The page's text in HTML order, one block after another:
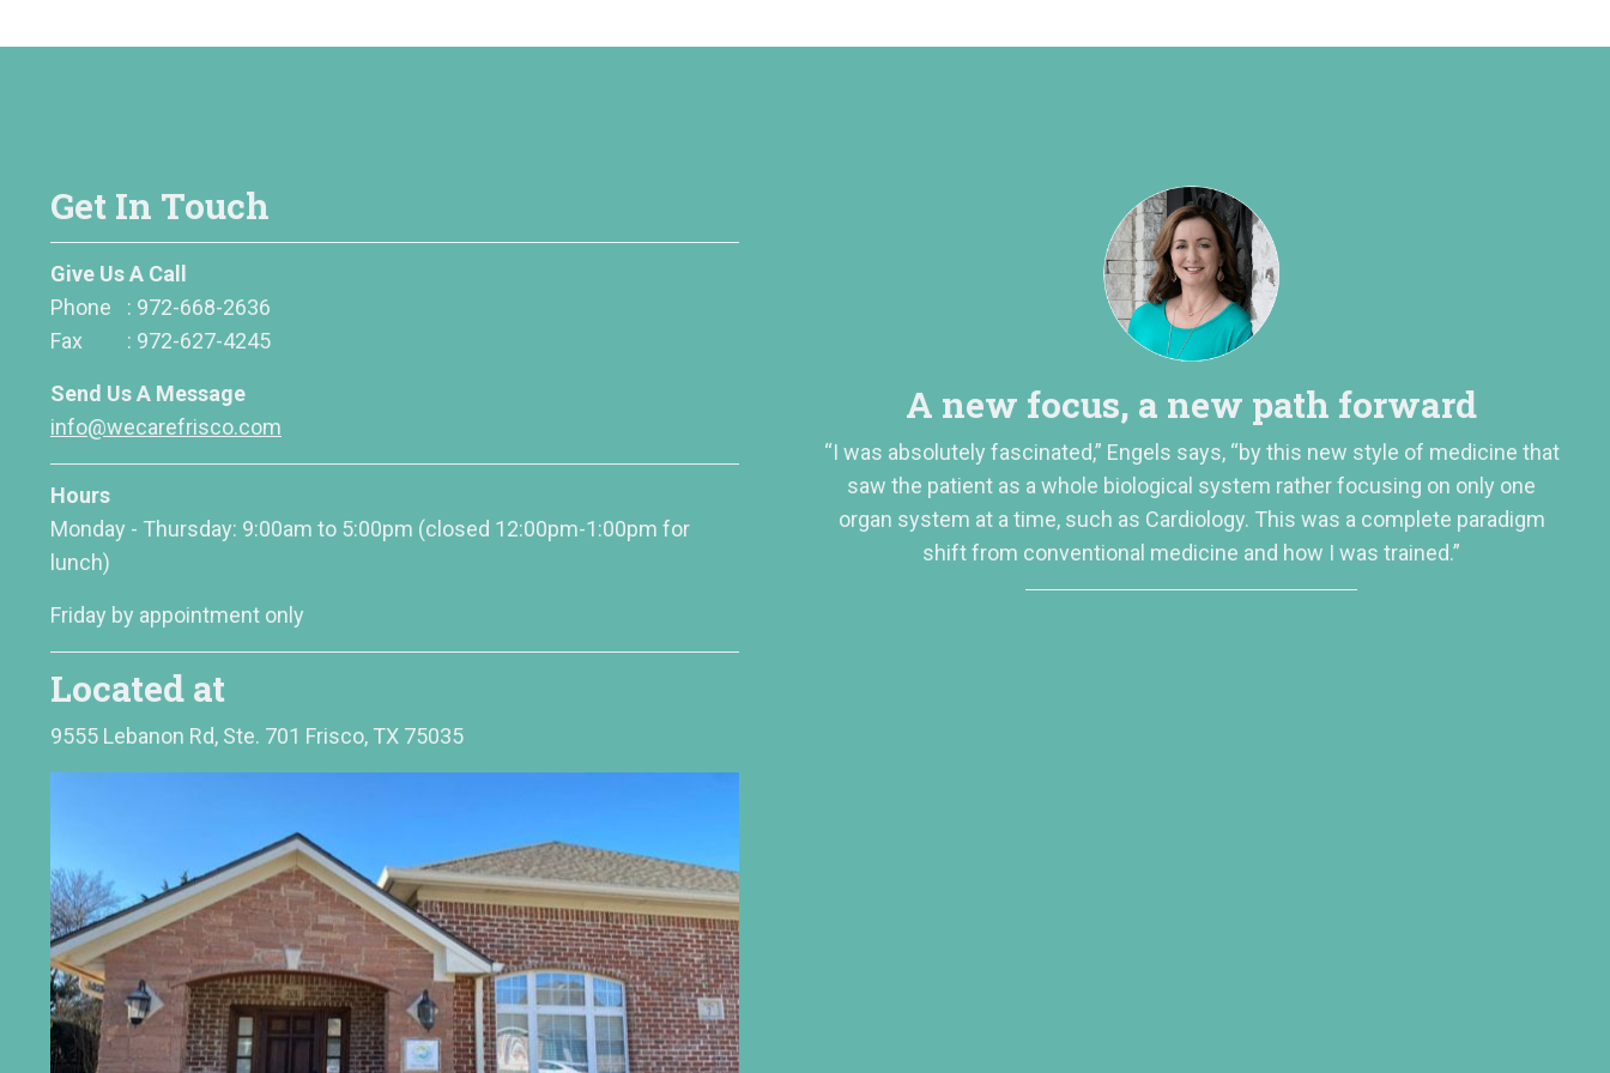
Get In Touch
Give Us A Call
Phone
: 972-668-2636
Fax
: 972-627-4245
Send Us A Message
info@wecarefrisco.com
Hours
Monday - Thursday: 9:00am to 5:00pm (closed 12:00pm-1:00pm for
lunch)
Friday by appointment only
Located at
9555 Lebanon Rd, Ste. 701 Frisco, TX 75035
A new focus, a new path forward
“I was absolutely fascinated,” Engels says, “by this new style of medicine that
saw the patient as a whole biological system rather focusing on only one
organ system at a time, such as Cardiology. This was a complete paradigm
shift from conventional medicine and how I was trained.”